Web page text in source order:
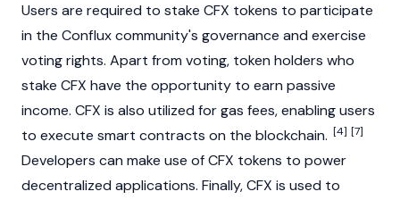
Users are required to stake CFX tokens to participate
in the Conflux community's governance and exercise
voting rights. Apart from voting, token holders who
stake CFX have the opportunity to earn passive
income. CFX is also utilized for gas fees, enabling users
to execute smart contracts on the blockchain. [4] [7]
Developers can make use of CFX tokens to power
decentralized applications. Finally, CFX is used to